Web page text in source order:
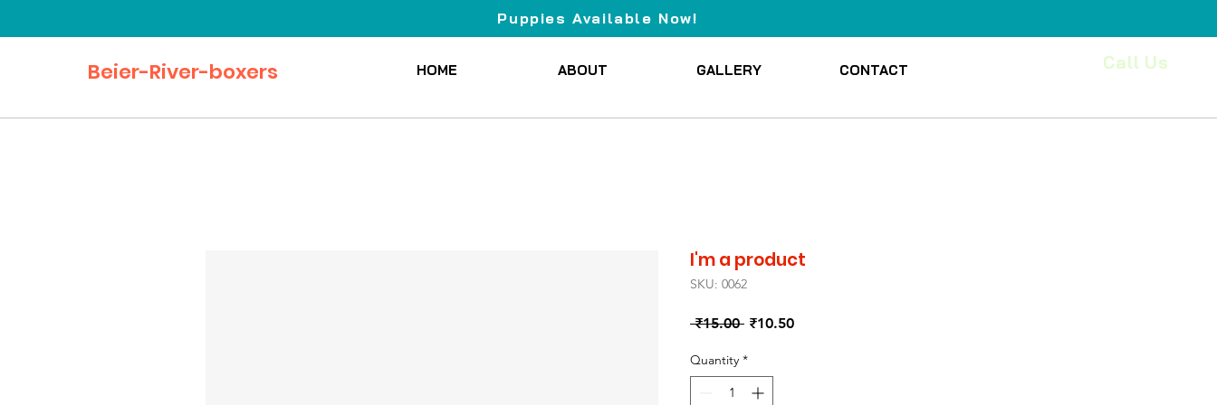
Puppies Available Now!
Beier-River-boxers Call Us
HOME ABOUT GALLERY CONTACT
I'm a product
SKU: 0062
₹15.00 Regular
₹10.50Sale
Quantity *